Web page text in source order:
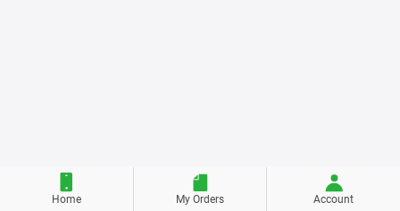
Home My Orders Account